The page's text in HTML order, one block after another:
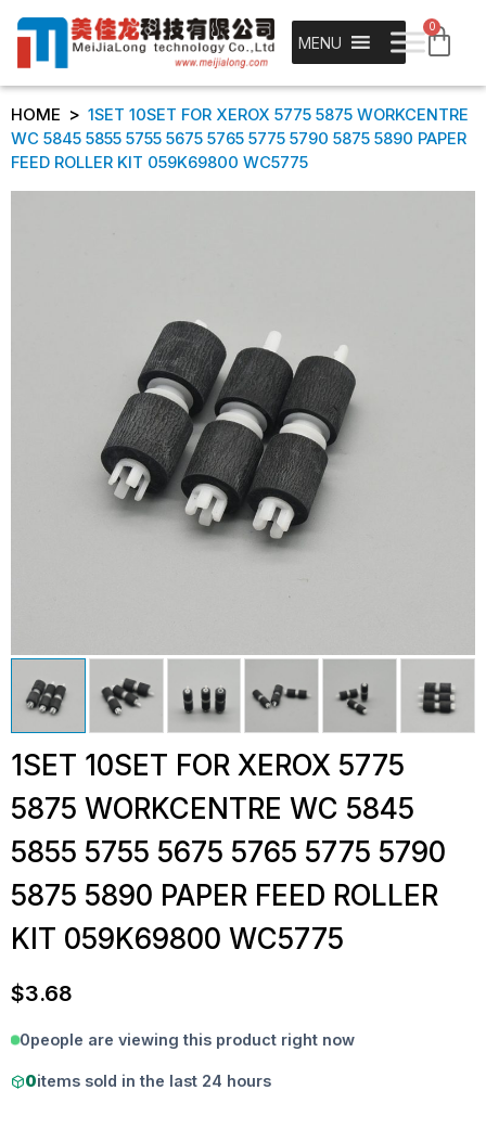
MENU
0
HOME > 1SET 10SET FOR XEROX 5775 5875 WORKCENTRE
WC 5845 5855 5755 5675 5765 5775 5790 5875 5890 PAPER
FEED ROLLER KIT 059K69800 WC5775
1SET 10SET FOR XEROX 5775
5875 WORKCENTRE WC 5845
5855 5755 5675 5765 5775 5790
5875 5890 PAPER FEED ROLLER
KIT 059K69800 WC5775
$3.68
0people are viewing this product right now
0items sold in the last 24 hours